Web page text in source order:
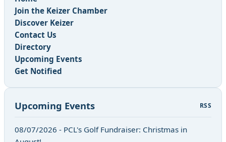
Join the Keizer Chamber
Discover Keizer
Contact Us
Directory
Upcoming Events
Get Notified
Upcoming Events RSS
08/07/2026 - PCL's Golf Fundraiser: Christmas in